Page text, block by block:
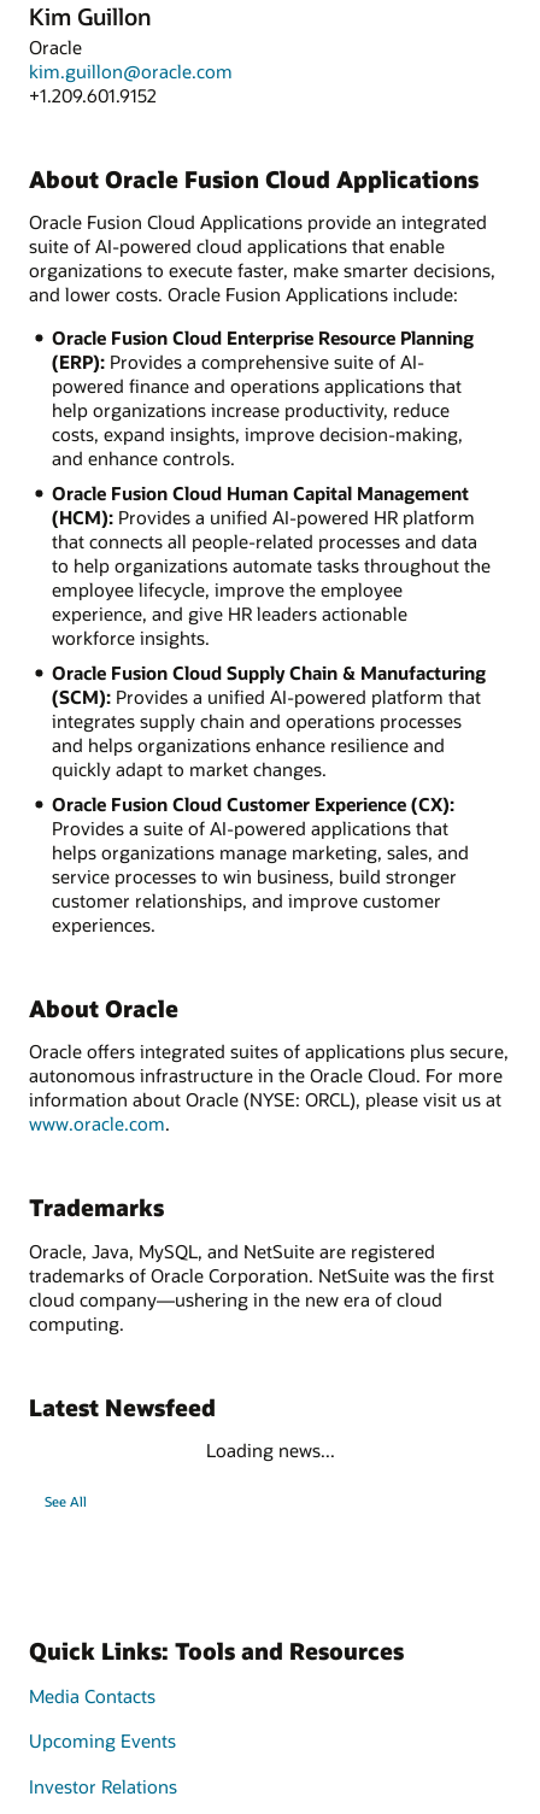
Kim Guillon
Oracle
kim.guillon@oracle.com
+1.209.601.9152
About Oracle Fusion Cloud Applications
Oracle Fusion Cloud Applications provide an integrated
suite of AI-powered cloud applications that enable
organizations to execute faster, make smarter decisions,
and lower costs. Oracle Fusion Applications include:
Oracle Fusion Cloud Enterprise Resource Planning
(ERP):Provides a comprehensive suite of AI-
powered finance and operations applications that
help organizations increase productivity, reduce
costs, expand insights, improve decision-making,
and enhance controls.
Oracle Fusion Cloud Human Capital Management
(HCM):Provides a unified AI-powered HR platform
that connects all people-related processes and data
to help organizations automate tasks throughout the
employee lifecycle, improve the employee
experience, and give HR leaders actionable
workforce insights.
Oracle Fusion Cloud Supply Chain & Manufacturing
(SCM):Provides a unified AI-powered platform that
integrates supply chain and operations processes
and helps organizations enhance resilience and
quickly adapt to market changes.
Oracle Fusion Cloud Customer Experience (CX):
Provides a suite of AI-powered applications that
helps organizations manage marketing, sales, and
service processes to win business, build stronger
customer relationships, and improve customer
experiences.
About Oracle
Oracle offers integrated suites of applications plus secure,
autonomous infrastructure in the Oracle Cloud. For more
information about Oracle (NYSE: ORCL), please visit us at
www.oracle.com.
Trademarks
Oracle, Java, MySQL, and NetSuite are registered
trademarks of Oracle Corporation. NetSuite was the first
cloud company—ushering in the new era of cloud
computing.
Latest Newsfeed
Loading news...
See All
Quick Links: Tools and Resources
Media Contacts
Upcoming Events
Investor Relations